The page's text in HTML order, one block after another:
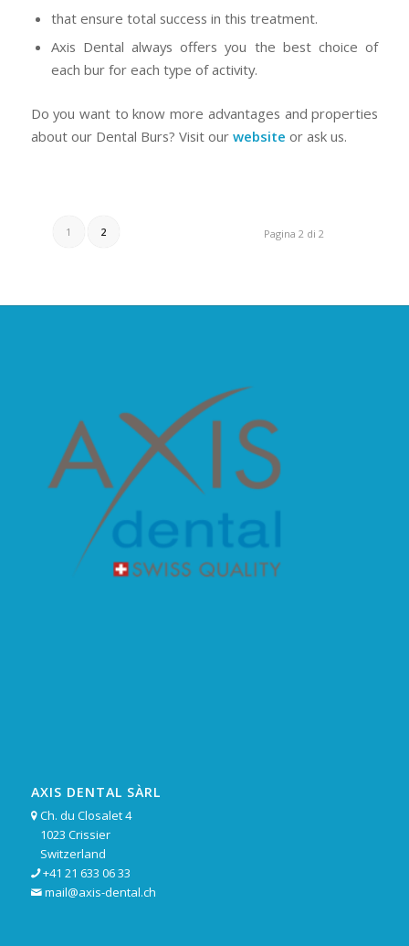
that ensure total success in this treatment.
Axis Dental always offers you the best choice of
each bur for each type of activity.
Do you want to know more advantages and properties
about our Dental Burs? Visit our website or ask us.
Pagina 2 di 2
1 2
AXIS DENTAL SÀRL
 Ch. du Closalet 4
1023 Crissier
Switzerland
 +41 21 633 06 33
 mail@axis-dental.ch